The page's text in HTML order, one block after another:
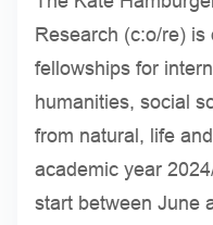
Research (c:o/re)
fellowships for
humanities, social
from natural, life
academic year
start between June